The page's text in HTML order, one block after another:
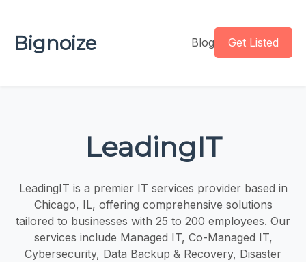
Bignoize Blog Get Listed
LeadingIT
LeadingIT is a premier IT services provider based in
Chicago, IL, offering comprehensive solutions
tailored to businesses with 25 to 200 employees. Our
services include Managed IT, Co-Managed IT,
Cybersecurity, Data Backup & Recovery, Disaster